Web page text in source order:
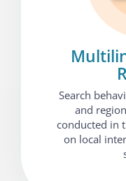
Search
and
conducted in
on local